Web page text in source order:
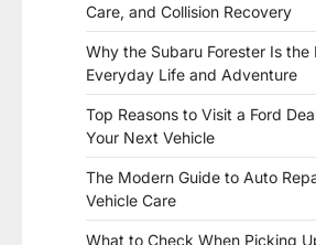
Care, and Collision Recovery
Why the Subaru Forester Is
Everyday Life and Adventure
Top Reasons to Visit a Ford
Your Next Vehicle
The Modern Guide to Auto
Vehicle Care
What to Check When Picking